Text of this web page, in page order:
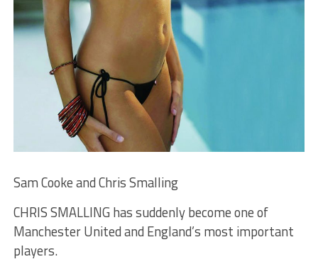
Sam Cooke and Chris Smalling
CHRIS SMALLING has suddenly become one of
Manchester United and England’s most important
players.